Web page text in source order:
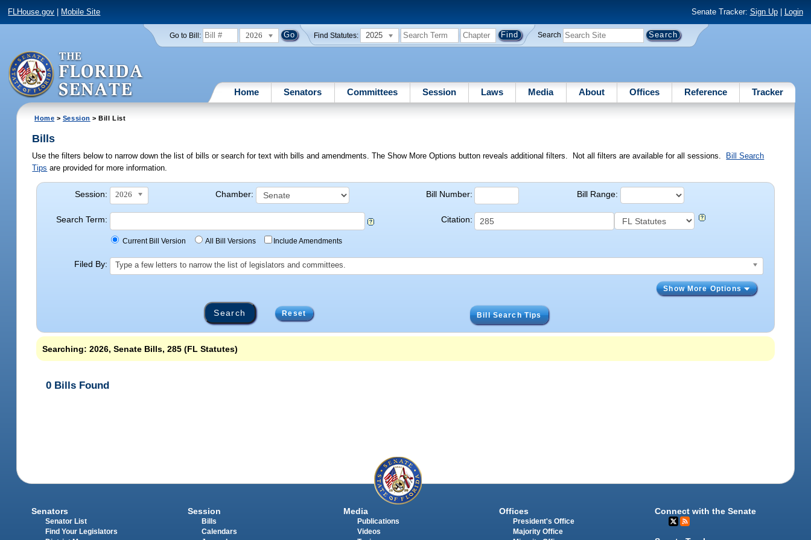
FLHouse.gov Mobile Site Senate Tracker: Sign Up| Login
Go to Bill: 2026 Find Statutes: 2025 Search
Home Senators Committees Session Laws Media About Offices Reference Tracker
Home > Session > Bill List
Bills
Use the filters below to narrow down the list of bills or search for text with bills and amendments. The Show More Options button reveals additional filters. Not all filters are available for all sessions.
Bill Search
Tips are provided for more information.
Session: 2026 Chamber: Bill Number: Bill Range:
Search Term:
Current Bill Version All Bill Versions Include Amendments
Citation:
Filed By: Type a few letters to narrow the list of legislators and committees.
Show More Options
Reset Bill Search Tips
Searching: 2026, Senate Bills, 285 (FL Statutes)
0 Bills Found
Senators
Senator List
Find Your Legislators
Session
Bills
Calendars
Media
Publications
Videos
Offices
President's Office
Majority Office
Connect with the Senate